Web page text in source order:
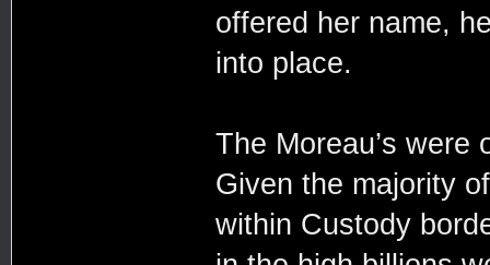
offered her name,
into place.
The Moreau’s
Given the majority
within Custody